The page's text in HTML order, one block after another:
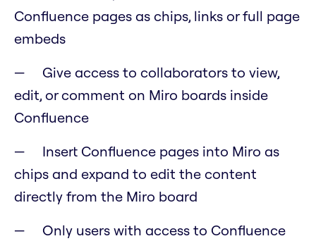
Confluence pages as chips, links or full page
embeds
Give access to collaborators to view,
edit, or comment on Miro boards inside
Confluence
Insert Confluence pages into Miro as
chips and expand to edit the content
directly from the Miro board
Only users with access to Confluence